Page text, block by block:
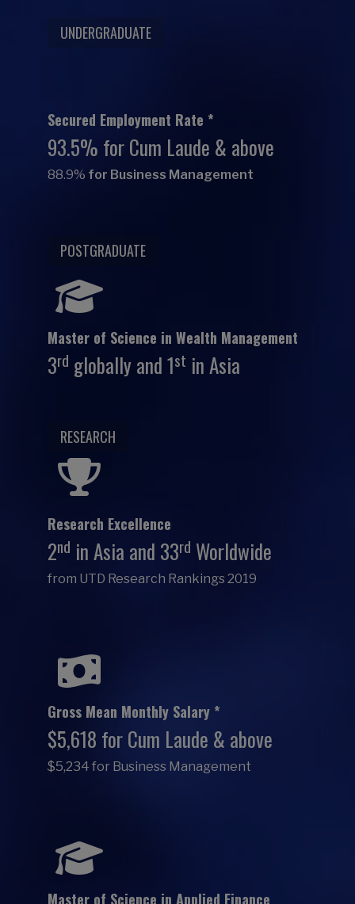
UNDERGRADUATE
Secured Employment Rate *
93.5% for Cum Laude & above
88.9% for Business Management
Gross Mean Monthly Salary *
$5,618 for Cum Laude & above
$5,234 for Business Management
POSTGRADUATE
Master of Science in Wealth Management
3rd globally and 1st in Asia
Master of Science in Applied Finance
RESEARCH
Research Excellence
2nd in Asia and 33rd Worldwide
from UTD Research Rankings 2019